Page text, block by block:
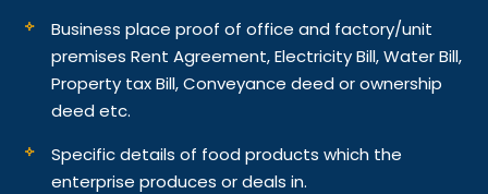
Business place proof of office and factory/unit
premises Rent Agreement, Electricity Bill, Water Bill,
Property tax Bill, Conveyance deed or ownership
deed etc.
Specific details of food products which the
enterprise produces or deals in.